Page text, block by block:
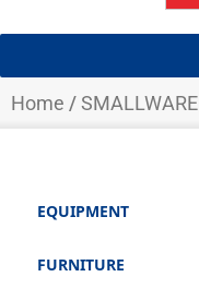
Home /SMALLWARE
EQUIPMENT
FURNITURE